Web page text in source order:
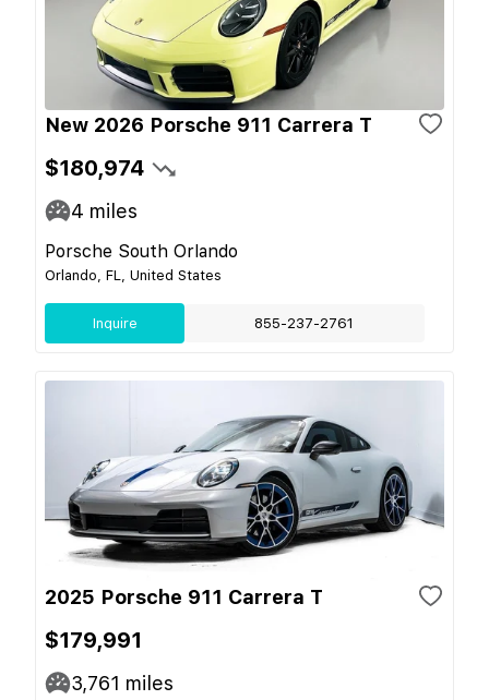
New 2026 Porsche 911 Carrera T
$180,974
4 miles
Porsche South Orlando
Orlando, FL, United States
Inquire 855-237-2761
2025 Porsche 911 Carrera T
$179,991
3,761 miles